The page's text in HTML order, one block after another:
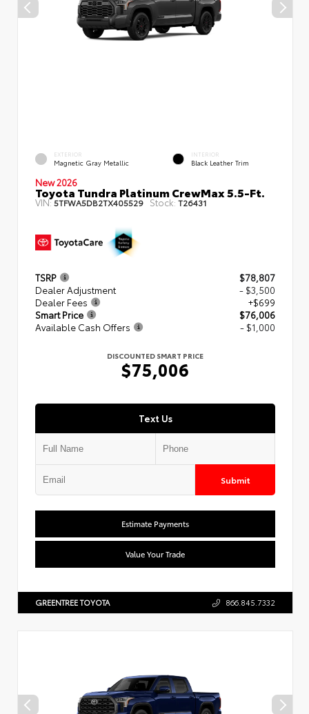
EXTERIOR
Magnetic Gray Metallic
INTERIOR
Black Leather Trim
New 2026
Toyota Tundra Platinum CrewMax 5.5-Ft.
VIN:5TFWA5DB2TX405529 Stock:T26431
TSRP
$78,807
Dealer Adjustment
- $3,500
Dealer Fees
+$699
Smart Price
$76,006
Available Cash Offers
- $1,000
DISCOUNTED SMART PRICE
$75,006
Text Us
Submit
Estimate Payments
Value Your Trade
GREENTREE TOYOTA 866.845.7332